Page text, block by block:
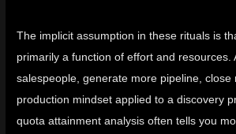
The implicit assumption in these rituals is
primarily a function of effort and resources.
salespeople, generate more pipeline, close
production mindset applied to a discovery
quota attainment analysis often tells you